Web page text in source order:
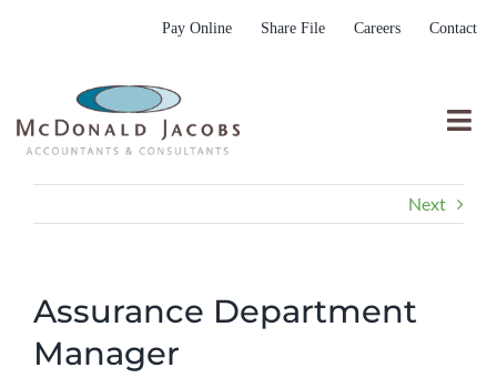
Pay Online Share File Careers Contact
Resources
Next
Assurance Department
Manager